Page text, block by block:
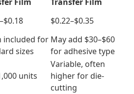
$0.22–$0.35
included for
sizes
May add $30–$60
for adhesive type
units
Variable, often
higher for die-
cutting